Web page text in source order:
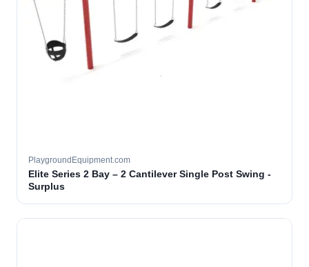
PlaygroundEquipment.com
Elite Series 2 Bay – 2 Cantilever Single Post Swing -
Surplus